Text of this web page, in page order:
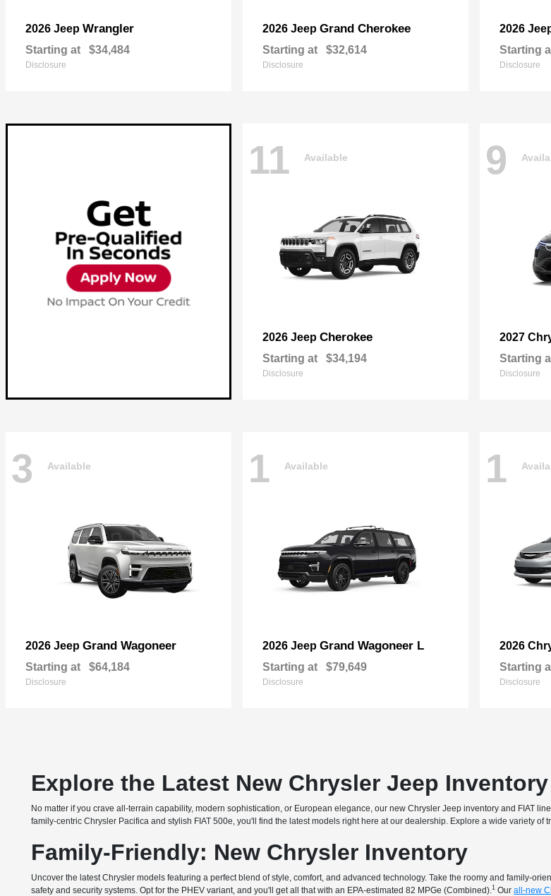
2026 Jeep Wrangler
Starting at $34,484
Disclosure
2026 Jeep Grand Cherokee
Starting at $32,614
Disclosure
2026
Starting
Disclosure
11 Available
2026 Jeep Cherokee
Starting at $34,194
Disclosure
9
2027
Starting
Disclosure
3 Available
2026 Jeep Grand Wagoneer
Starting at $64,184
Disclosure
1 Available
2026 Jeep Grand Wagoneer L
Starting at $79,649
Disclosure
1
2026
Starting
Disclosure
Explore the Latest New Chrysler Jeep
No matter if you crave all-terrain capability, modern sophistication, or European elegance, our new Chrysler Jeep inventory and FIAT
family-centric Chrysler Pacifica and stylish FIAT 500e, you'll find the latest models right here at our dealership. Explore a wide variety of
Family-Friendly: New Chrysler Inventory
Uncover the latest Chrysler models featuring a perfect blend of style, comfort, and advanced technology. Take the roomy and family-
safety and security systems. Opt for the PHEV variant, and you'll get all that with an EPA-estimated 82 MPGe (Combined).1 Ourall-new